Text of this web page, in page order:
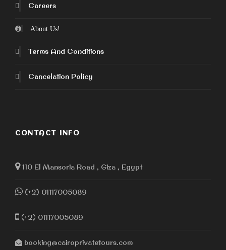
Careers
About Us!
Terms And Conditions
Cancelation Policy
CONTACT INFO
110 El Mansoria Road , Giza , Egypt
(+2) 01117005089
(+2) 01117005089
booking@cairoprivatetours.com